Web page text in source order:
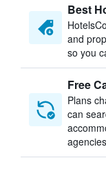
Best
and
so you
Free
Plans
can